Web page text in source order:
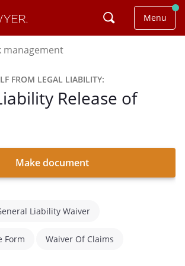
Menu
management
FROM LEGAL LIABILITY:
Release of
Make document
Liability Waiver
Form Waiver Of Claims